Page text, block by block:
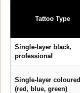
Tattoo Type
Single-layer black,
professional
Single-layer coloured
(red, blue, green)